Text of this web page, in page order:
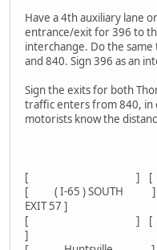
Have a 4th auxiliary lane
entrance/exit for 396 to
interchange. Do the
and 840. Sign 396 as an
Sign the exits for both
traffic enters from 840,
motorists know the
[ EXIT
[ ]
[ ( I-65 )
EXIT 57 ]
[ ]
]